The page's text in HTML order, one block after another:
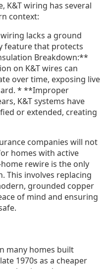
K&T wiring has several
context:
lacks a ground
feature that protects
Breakdown:**
on K&T wires can
over time, exposing live
* **Improper
K&T systems have
or extended, creating
companies will not
homes with active
rewire is the only
This involves replacing
grounded copper
of mind and ensuring
many homes built
1970s as a cheaper